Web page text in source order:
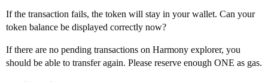
If the transaction fails, the token will stay in your wallet. Can your
token balance be displayed correctly now?
If there are no pending transactions on Harmony explorer, you
should be able to transfer again. Please reserve enough ONE as gas.